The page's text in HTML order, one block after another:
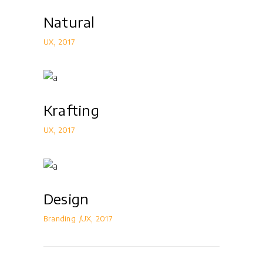
Natural
UX 2017
Krafting
UX 2017
Design
Branding UX 2017